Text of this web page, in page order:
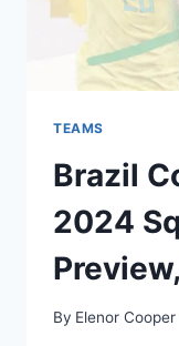
TEAMS
Brazil
2024
By Elenor Cooper